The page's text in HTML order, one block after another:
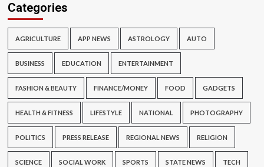
Categories
AGRICULTURE APP NEWS ASTROLOGY AUTO
BUSINESS EDUCATION ENTERTAINMENT
FASHION & BEAUTY FINANCE/MONEY FOOD GADGETS
HEALTH & FITNESS LIFESTYLE NATIONAL PHOTOGRAPHY
POLITICS PRESS RELEASE REGIONAL NEWS RELIGION
SCIENCE SOCIAL WORK SPORTS STATE NEWS TECH